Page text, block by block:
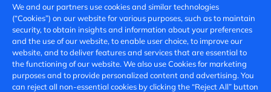
or misuse, certain general usage information associated
with your account or VIN may be shared with us. For
example, if you use the App to start charging your vehicle,
we may collect that this command was successful or
unsuccessful, without any further details, such as duration
of charging.
We and our partners use cookies and similar technologies
(“Cookies”) on our website for various purposes, such as to maintain
security, to obtain insights and information about your preferences
and the use of our website, to enable user choice, to improve our
website, and to deliver features and services that are essential to
the functioning of our website. We also use Cookies for marketing
purposes and to provide personalized content and advertising. You
can reject all non-essential cookies by clicking the “Reject All” button